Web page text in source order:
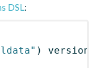
DSL:
)